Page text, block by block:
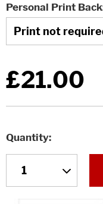
Personal Print Back
£21.00
Quantity